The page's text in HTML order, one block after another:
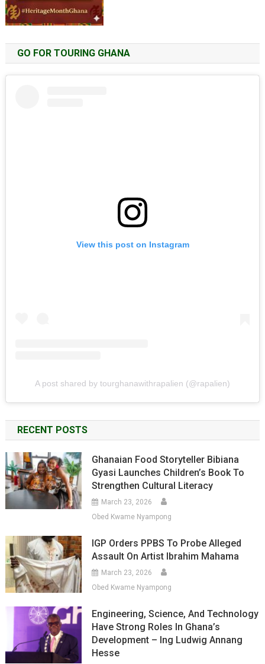
GO FOR TOURING GHANA
View this post on Instagram
A post shared by tourghanawithrapalien (@rapalien)
RECENT POSTS
Ghanaian Food Storyteller Bibiana
Gyasi Launches Children’s Book To
Strengthen Cultural Literacy
March 23, 2026
Obed Kwame Nyampong
IGP Orders PPBS To Probe Alleged
Assault On Artist Ibrahim Mahama
March 23, 2026
Obed Kwame Nyampong
Engineering, Science, And Technology
Have Strong Roles In Ghana’s
Development – Ing Ludwig Annang
Hesse